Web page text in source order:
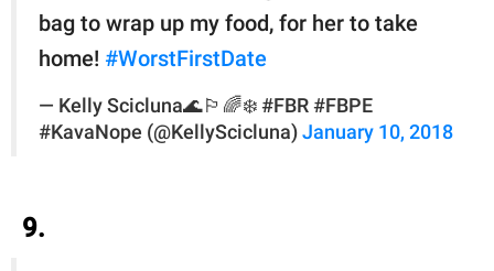
bag to wrap up my food, for her to take
home! #WorstFirstDate
— Kelly Scicluna🌊🏳️‍🌈❄️ #FBR #FBPE
#KavaNope (@KellyScicluna) January 10, 2018
9.